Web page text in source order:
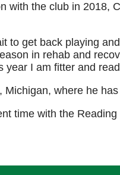
with the club in 2018,
to get back playing
in rehab and
I am fitter and
where he
time with the